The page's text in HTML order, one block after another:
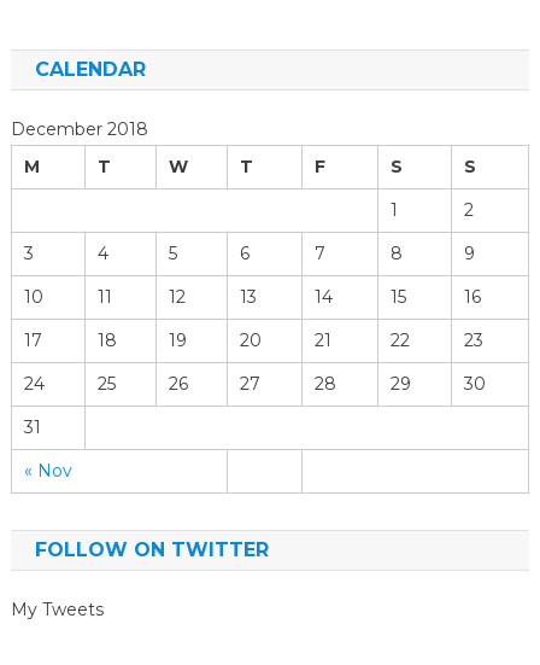
CALENDAR
December 2018
M
T W T F S S
« Nov
1
2
3
4 5 6 7 8
9
10
11 12 13 14 15
16
17
18 19 20 21 22
23
24
25 26 27 28 29
30
31
FOLLOW ON TWITTER
My Tweets